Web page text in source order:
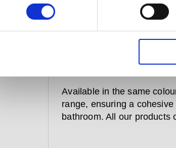
range. Offered in three
(20L) and large (40L),
a smooth closing action
inside, while the framed
Available in the same
range, ensuring a
bathroom. All our products